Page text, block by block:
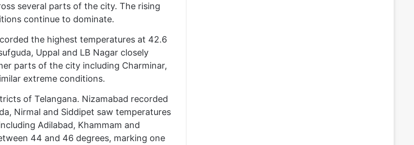
several parts of the city. The rising
continue to dominate.
the highest temperatures at 42.6
Uppal and LB Nagar closely
parts of the city including Charminar,
extreme conditions.
of Telangana. Nizamabad recorded
Nirmal and Siddipet saw temperatures
Adilabad, Khammam and
44 and 46 degrees, marking one